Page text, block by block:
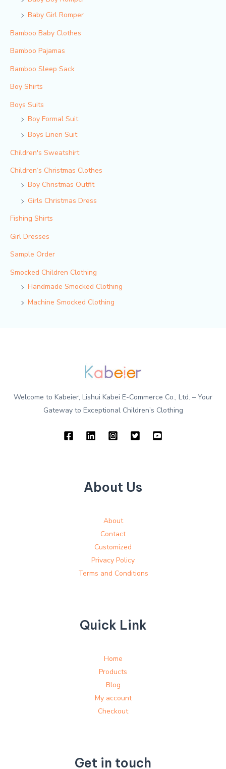
Baby Girl Romper
Bamboo Baby Clothes
Bamboo Pajamas
Bamboo Sleep Sack
Boy Shirts
Boys Suits
Boy Formal Suit
Boys Linen Suit
Children's Sweatshirt
Children‘s Christmas Clothes
Boy Christmas Outfit​
Girls Christmas Dress
Fishing Shirts
Girl Dresses
Sample Order
Smocked Children Clothing
Handmade Smocked Clothing
Machine Smocked Clothing
Welcome to Kabeier, Lishui Kabei E-Commerce Co., Ltd. – Your
Gateway to Exceptional Children’s Clothing
About Us
About
Contact
Customized
Privacy Policy
Terms and Conditions
Quick Link
Home
Products
Blog
My account
Checkout
Get in touch